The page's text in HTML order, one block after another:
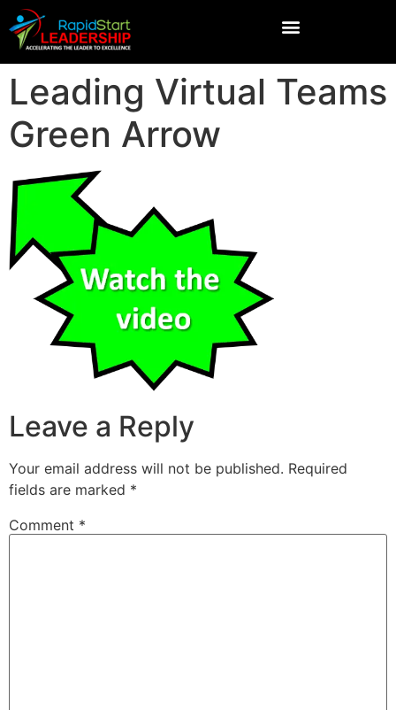
Leading Virtual Teams
Green Arrow
Leave a Reply
Your email address will not be published. Required
fields are marked *
Comment *